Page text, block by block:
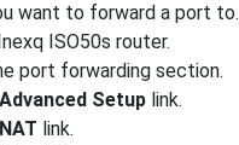
want to forward a port to.
ISO50s router.
port forwarding section.
Advanced Setup link.
NAT link.